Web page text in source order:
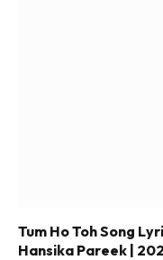
Tum Ho Toh Song
Hansika Pareek |